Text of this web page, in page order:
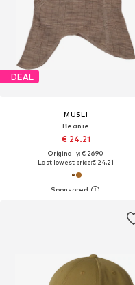
DEAL
MÜSLI
Beanie
€ 24.21
Originally: € 26.90
Last lowest price:€ 24.21